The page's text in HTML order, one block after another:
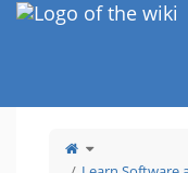
Home
Toggle
the
tree